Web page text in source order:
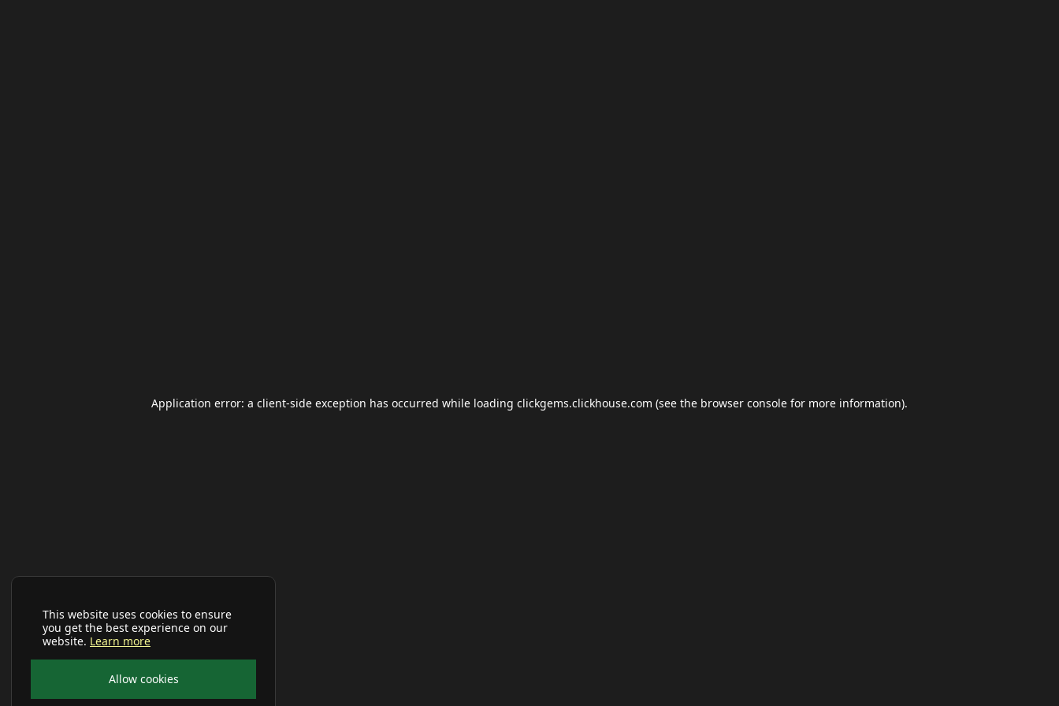
This website uses cookies to ensure
you get the best experience on our
website. Learn more
Allow cookies
Application error: a client-side exception has occurred while loading clickgems.clickhouse.com (see the browser console for more information).